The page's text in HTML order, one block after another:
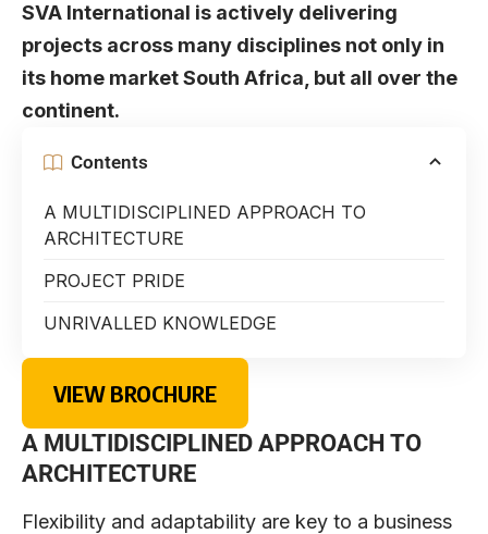
SVA International is actively delivering
projects across many disciplines not only in
its home market South Africa, but all over the
continent.
Contents
A MULTIDISCIPLINED APPROACH TO
ARCHITECTURE
PROJECT PRIDE
UNRIVALLED KNOWLEDGE
VIEW BROCHURE
A MULTIDISCIPLINED APPROACH TO
ARCHITECTURE
Flexibility and adaptability are key to a business